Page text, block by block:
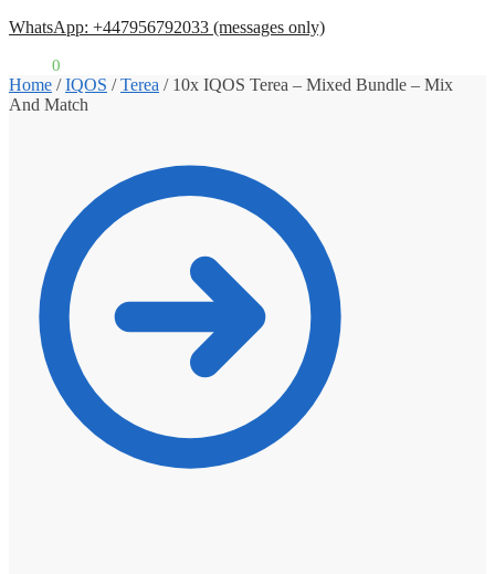
WhatsApp: +447956792033 (messages only)
0
Home /IQOS /Terea / 10x IQOS Terea – Mixed Bundle – Mix
And Match